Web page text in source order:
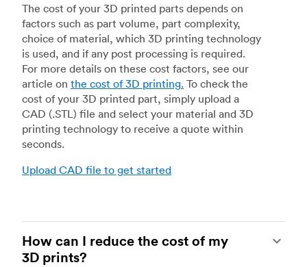
The cost of your 3D printed parts depends on
factors such as part volume, part complexity,
choice of material, which 3D printing technology
is used, and if any post processing is required.
For more details on these cost factors, see our
article on the cost of 3D printing. To check the
cost of your 3D printed part, simply upload a
CAD (.STL) file and select your material and 3D
printing technology to receive a quote within
seconds.
Upload CAD file to get started
How can I reduce the cost of my
3D prints?